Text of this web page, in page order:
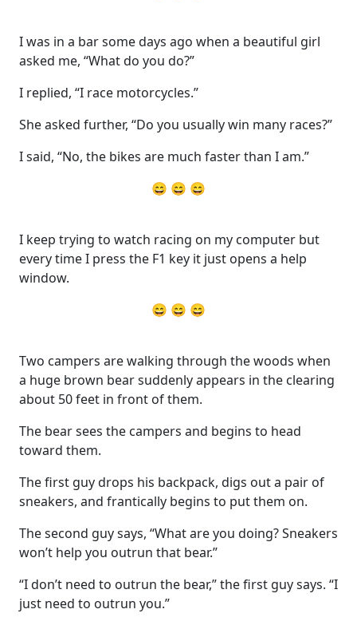
I was in a bar some days ago when a beautiful girl
asked me, “What do you do?”
I replied, “I race motorcycles.”
She asked further, “Do you usually win many races?”
I said, “No, the bikes are much faster than I am.”‬
😄 😄 😄
I keep trying to watch racing on my computer but
every time I press the F1 key it just opens a help
window.
😄 😄 😄
Two campers are walking through the woods when
a huge brown bear suddenly appears in the clearing
about 50 feet in front of them.
The bear sees the campers and begins to head
toward them.
The first guy drops his backpack, digs out a pair of
sneakers, and frantically begins to put them on.
The second guy says, “What are you doing? Sneakers
won’t help you outrun that bear.”
“I don’t need to outrun the bear,” the first guy says. “I
just need to outrun you.”